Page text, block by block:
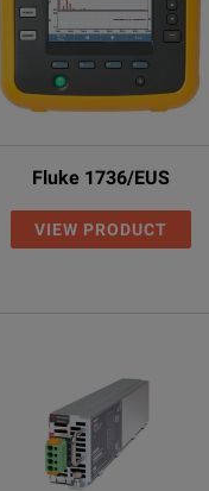
Fluke 1736/EUS
VIEW PRODUCT